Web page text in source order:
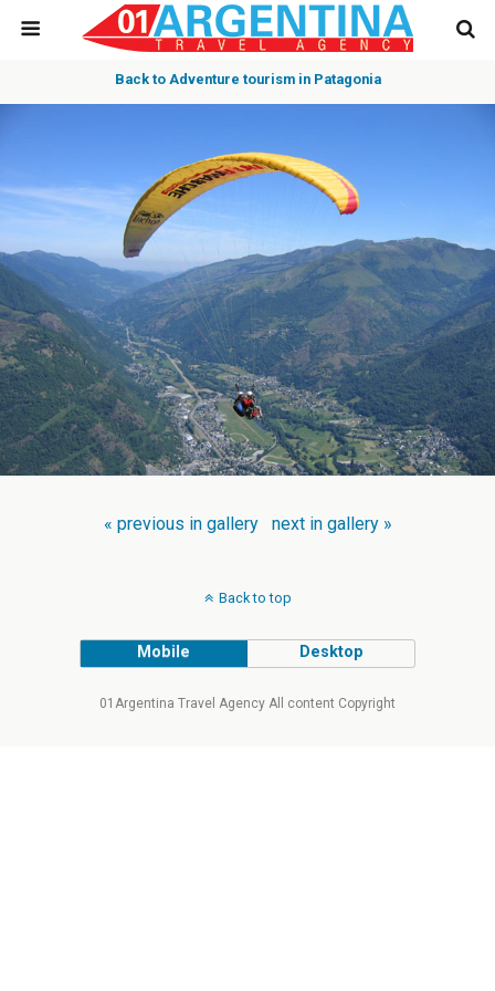
Back to Adventure tourism in Patagonia
« previous in gallery next in gallery »
Back to top
Mobile Desktop
01Argentina Travel Agency All content Copyright